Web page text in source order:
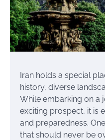
Iran holds a special
history, diverse
While embarking on a
exciting prospect, it is
and preparedness.
that should never be